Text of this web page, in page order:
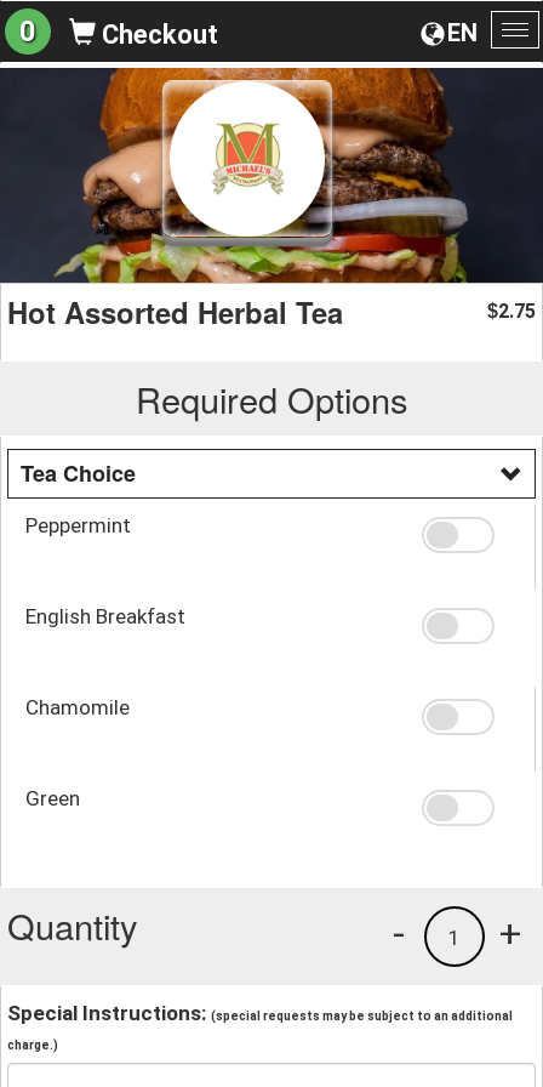
EN
0 Checkout
Hot Assorted Herbal Tea $2.75
Required Options
Tea Choice
Peppermint
English Breakfast
Chamomile
Green
Quantity +
1
-
Special Instructions: (special requests may be subject to an additional
charge.)